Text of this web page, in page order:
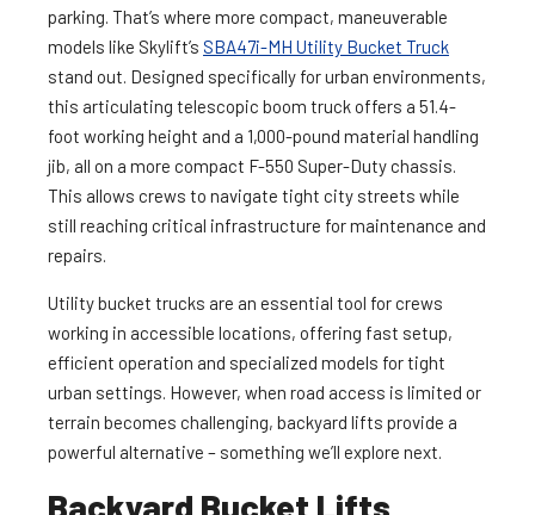
parking. That’s where more compact, maneuverable
models like Skylift’s SBA47i-MH Utility Bucket Truck
stand out. Designed specifically for urban environments,
this articulating telescopic boom truck offers a 51.4-
foot working height and a 1,000-pound material handling
jib, all on a more compact F-550 Super-Duty chassis​.
This allows crews to navigate tight city streets while
still reaching critical infrastructure for maintenance and
repairs.
Utility bucket trucks are an essential tool for crews
working in accessible locations, offering fast setup,
efficient operation and specialized models for tight
urban settings. However, when road access is limited or
terrain becomes challenging, backyard lifts provide a
powerful alternative – something we’ll explore next.
Backyard Bucket Lifts